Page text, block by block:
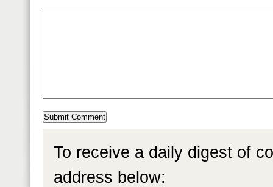
To receive a daily digest of
address below: